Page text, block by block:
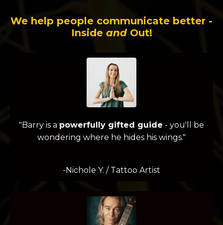
We help people communicate better -
Inside andOut!
"Barry is a powerfully gifted guide - you'll be
wondering where he hides his wings."
-Nichole Y. / Tattoo Artist